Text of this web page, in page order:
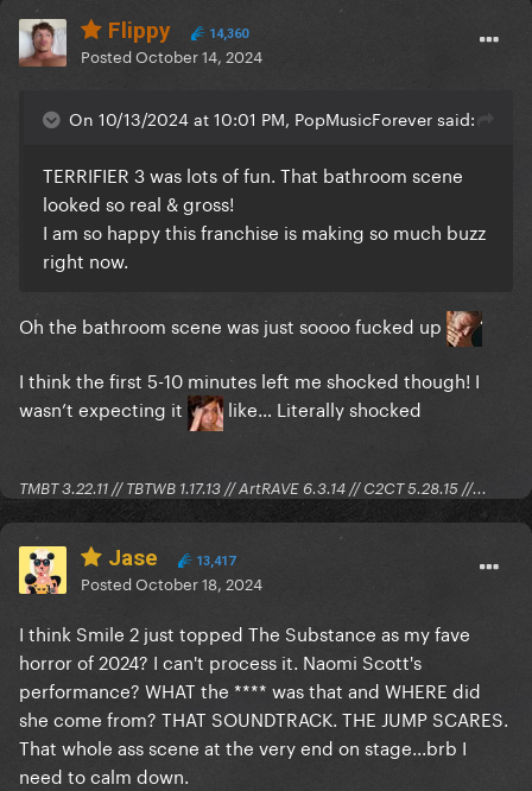
Flippy 14,360
PostedOctober 14, 2024
On 10/13/2024 at 10:01 PM, PopMusicForever said:
TERRIFIER 3 was lots of fun. That bathroom scene
looked so real & gross!
I am so happy this franchise is making so much buzz
right now.
Oh the bathroom scene was just soooo fucked up
I think the first 5-10 minutes left me shocked though! I
wasn’t expecting it
like… Literally shocked
TMBT 3.22.11 // TBTWB 1.17.13 // ArtRAVE 6.3.14 // C2CT 5.28.15 //...
Jase 13,417
PostedOctober 18, 2024
I think Smile 2 just topped The Substance as my fave
horror of 2024? I can't process it. Naomi Scott's
performance? WHAT the **** was that and WHERE did
she come from? THAT SOUNDTRACK. THE JUMP SCARES.
That whole ass scene at the very end on stage...brb I
need to calm down.